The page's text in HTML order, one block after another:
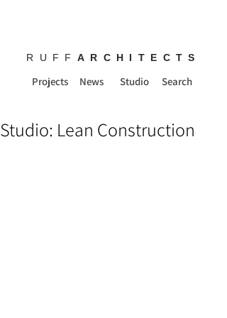
RUFF ARCHITECTS
Projects News Studio Search
Studio: Lean Construction